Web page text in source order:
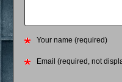
Your name (required)
Email (required, not